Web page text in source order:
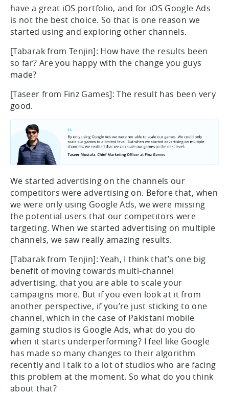
have a great iOS portfolio, and for iOS Google Ads
is not the best choice. So that is one reason we
started using and exploring other channels.
[Tabarak from Tenjin]: How have the results been
so far? Are you happy with the change you guys
made?
[Taseer from Finz Games]: The result has been very
good.
We started advertising on the channels our
competitors were advertising on. Before that, when
we were only using Google Ads, we were missing
the potential users that our competitors were
targeting. When we started advertising on multiple
channels, we saw really amazing results.
[Tabarak from Tenjin]: Yeah, I think that’s one big
benefit of moving towards multi-channel
advertising, that you are able to scale your
campaigns more. But if you even look at it from
another perspective, if you’re just sticking to one
channel, which in the case of Pakistani mobile
gaming studios is Google Ads, what do you do
when it starts underperforming? I feel like Google
has made so many changes to their algorithm
recently and I talk to a lot of studios who are facing
this problem at the moment. So what do you think
about that?